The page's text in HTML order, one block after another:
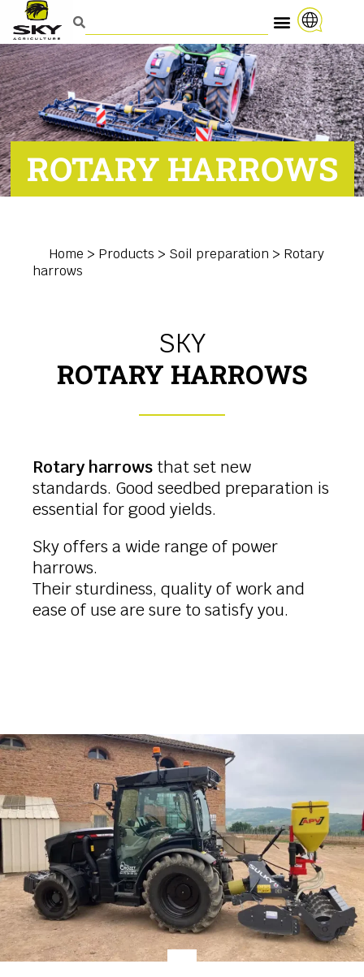
ROTARY HARROWS
Home > Products > Soil preparation > Rotary
harrows
SKY
ROTARY HARROWS
Rotary harrows that set new
standards. Good seedbed preparation is
essential for good yields.
Sky offers a wide range of power
harrows.
Their sturdiness, quality of work and
ease of use are sure to satisfy you.